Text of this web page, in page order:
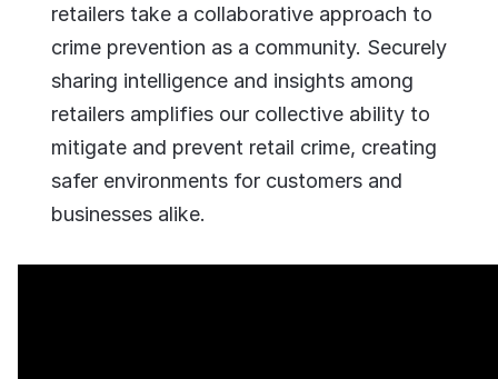
retailers take a collaborative approach to
crime prevention as a community. Securely
sharing intelligence and insights among
retailers amplifies our collective ability to
mitigate and prevent retail crime, creating
safer environments for customers and
businesses alike.